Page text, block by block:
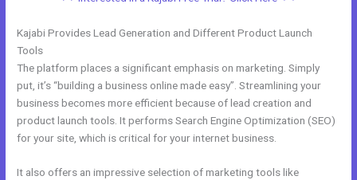
Kajabi Provides Lead Generation and Different Product Launch
Tools
The platform places a significant emphasis on marketing. Simply
put, it’s “building a business online made easy”. Streamlining your
business becomes more efficient because of lead creation and
product launch tools. It performs Search Engine Optimization (SEO)
for your site, which is critical for your internet business.
It also offers an impressive selection of marketing tools like